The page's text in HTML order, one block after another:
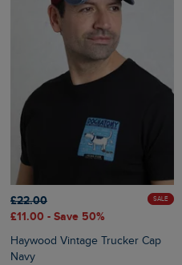
£22.00
£11.00 - Save 50%
SALE
Haywood Vintage Trucker Cap
Navy